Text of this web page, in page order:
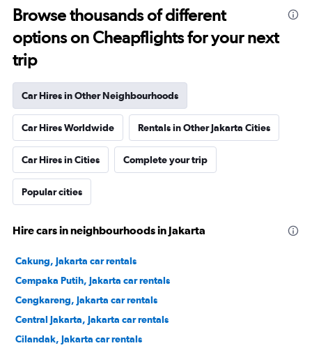
Browse thousands of different
options on Cheapflights for your next
trip
Car Hires in Other Neighbourhoods
Car Hires Worldwide Rentals in Other Jakarta Cities
Car Hires in Cities Complete your trip
Popular cities
Hire cars in neighbourhoods in Jakarta
Cakung, Jakarta car rentals
Cempaka Putih, Jakarta car rentals
Cengkareng, Jakarta car rentals
Central Jakarta, Jakarta car rentals
Cilandak, Jakarta car rentals